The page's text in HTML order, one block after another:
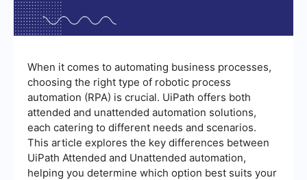
When it comes to automating business processes,
choosing the right type of robotic process
automation (RPA) is crucial. UiPath offers both
attended and unattended automation solutions,
each catering to different needs and scenarios.
This article explores the key differences between
UiPath Attended and Unattended automation,
helping you determine which option best suits your